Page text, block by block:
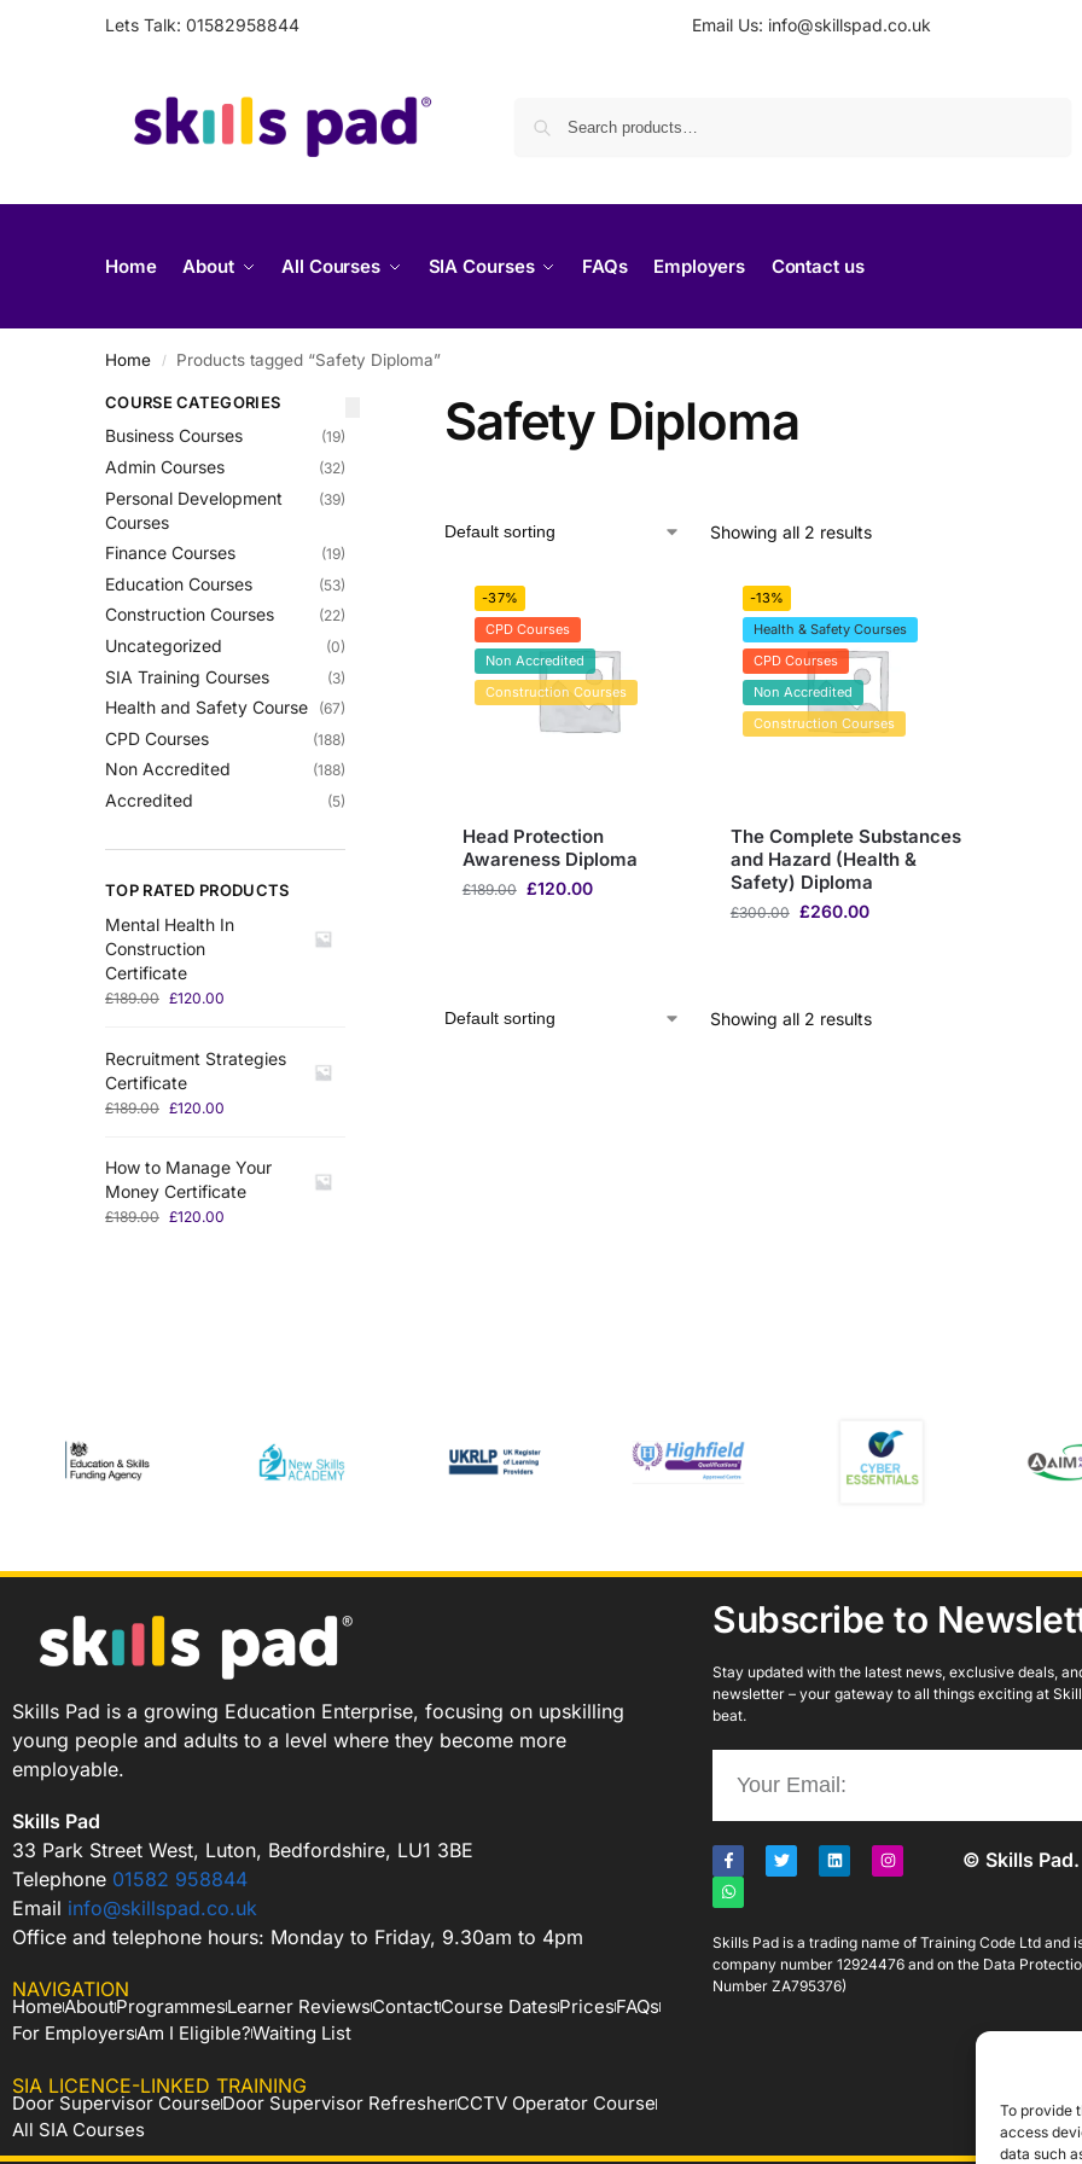
To provide
access
data such
Lets Talk: 01582958844 Email Us: info@skillspad.co.uk
Home About All Courses SIA Courses FAQs Employers Contact us
Home / Products tagged “Safety Diploma”
Safety Diploma
Showing all 2 results
-37%
CPD Courses
Non Accredited
Construction Courses
Head Protection
Awareness Diploma
£189.00 £120.00
-13%
Health & Safety Courses
CPD Courses
Non Accredited
Construction Courses
The Complete Substances
and Hazard (Health &
Safety) Diploma
£300.00 £260.00
Showing all 2 results
COURSE CATEGORIES
Business Courses (19)
Admin Courses (32)
Personal Development
Courses
(39)
Finance Courses (19)
Education Courses (53)
Construction Courses (22)
Uncategorized (0)
SIA Training Courses (3)
Health and Safety Course (67)
CPD Courses (188)
Non Accredited (188)
Accredited (5)
TOP RATED PRODUCTS
Mental Health In
Construction
Certificate
£189.00 £120.00
Recruitment Strategies
Certificate
£189.00 £120.00
How to Manage Your
Money Certificate
£189.00 £120.00
Skills Pad is a growing Education Enterprise, focusing on upskilling
young people and adults to a level where they become more
employable.
Skills Pad
33 Park Street West, Luton, Bedfordshire, LU1 3BE
Telephone 01582 958844
Email info@skillspad.co.uk
Office and telephone hours: Monday to Friday, 9.30am to 4pm
NAVIGATION
HomeAboutProgrammesLearner ReviewsContactCourse DatesPricesFAQs
For EmployersAm I Eligible?Waiting List
SIA LICENCE-LINKED TRAINING
Door Supervisor CourseDoor Supervisor RefresherCCTV Operator Course
All SIA Courses
Subscribe to
Stay updated with the latest news, exclusive deals,
newsletter – your gateway to all things exciting at
beat.
© Skills
Skills Pad is a trading name of Training Code Ltd and
company number 12924476 and on the Data
Number ZA795376)